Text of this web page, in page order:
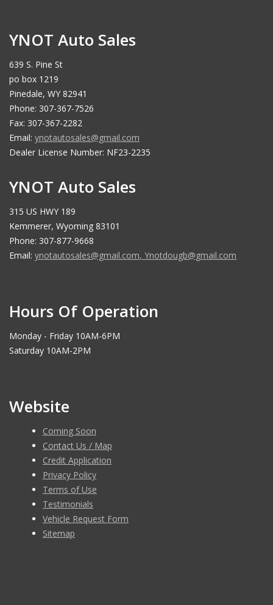
YNOT Auto Sales
639 S. Pine St
po box 1219
Pinedale, WY 82941
Phone: 307-367-7526
Fax: 307-367-2282
Email: ynotautosales@gmail.com
Dealer License Number: NF23-2235
YNOT Auto Sales
315 US HWY 189
Kemmerer, Wyoming 83101
Phone: 307-877-9668
Email: ynotautosales@gmail.com, Ynotdougb@gmail.com
Hours Of Operation
Monday - Friday 10AM-6PM
Saturday 10AM-2PM
Website
Coming Soon
Contact Us / Map
Credit Application
Privacy Policy
Terms of Use
Testimonials
Vehicle Request Form
Sitemap